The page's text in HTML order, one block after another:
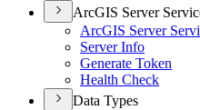
ArcGIS Server
ArcGIS Server
Server Info
Generate Token
Health Check
Data Types